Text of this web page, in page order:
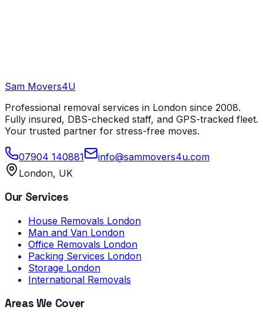
Sam Movers4U
Professional removal services in London since 2008.
Fully insured, DBS-checked staff, and GPS-tracked fleet.
Your trusted partner for stress-free moves.
07904 140881
info@sammovers4u.com
London, UK
Our Services
House Removals London
Man and Van London
Office Removals London
Packing Services London
Storage London
International Removals
Areas We Cover